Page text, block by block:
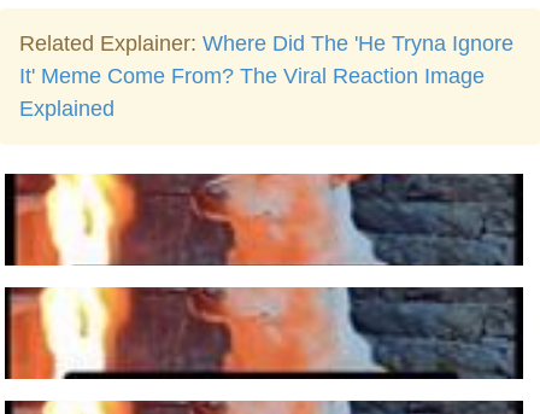
Related Explainer: Where Did The 'He Tryna Ignore
It' Meme Come From? The Viral Reaction Image
Explained